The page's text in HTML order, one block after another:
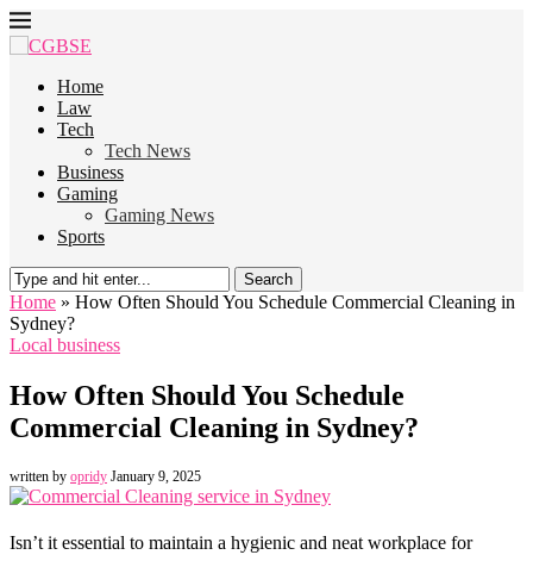
Home
Law
Tech
Tech News
Business
Gaming
Gaming News
Sports
Search
Home » How Often Should You Schedule Commercial Cleaning in
Sydney?
Local business
How Often Should You Schedule
Commercial Cleaning in Sydney?
written by opridy January 9, 2025
Isn’t it essential to maintain a hygienic and neat workplace for